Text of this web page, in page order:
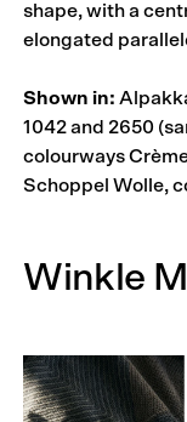
shape, with a
elongated
Shown in:
1042 and 2650
colourways
Schoppel Wolle,
Winkle